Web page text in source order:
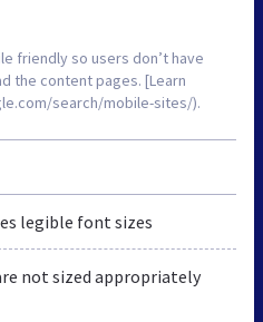
friendly so users don’t have
the content pages. [Learn
search/mobile-sites/).
legible font sizes
not sized appropriately